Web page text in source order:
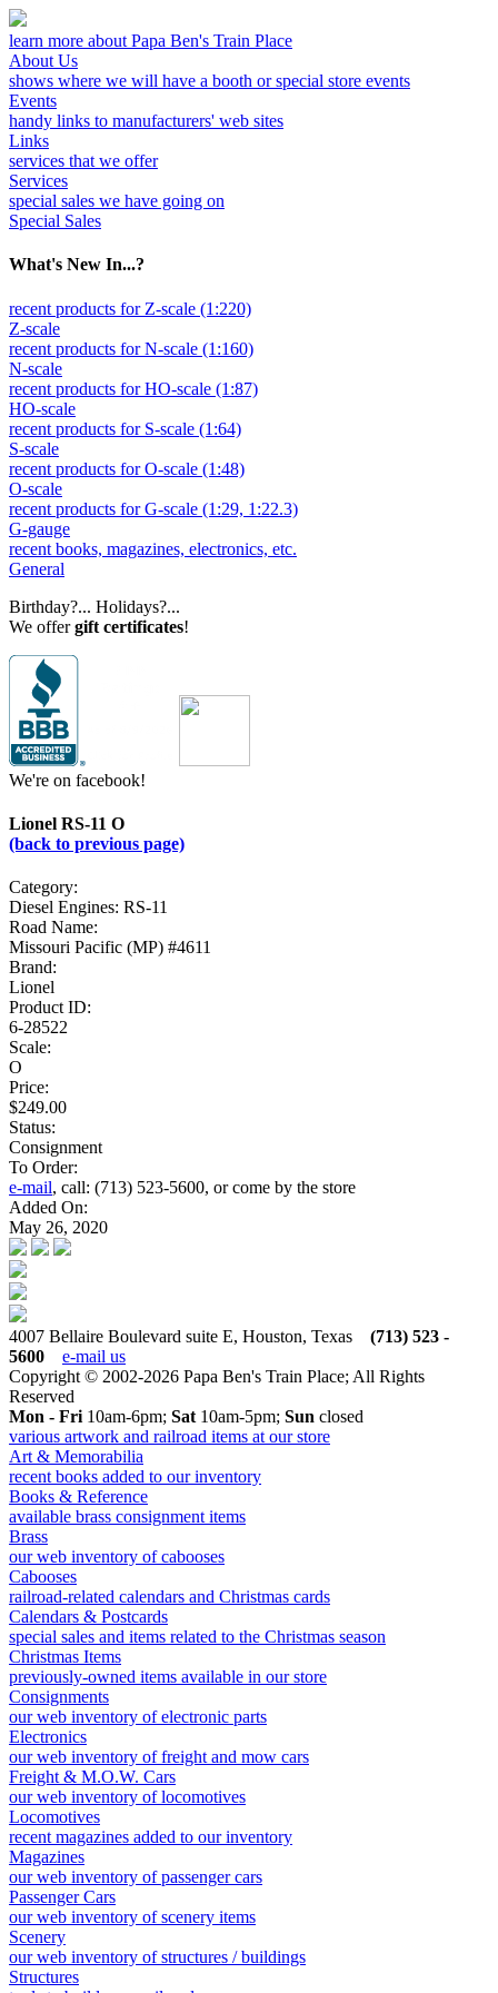
learn more about Papa Ben's Train Place
About Us
shows where we will have a booth or special store events
Events
handy links to manufacturers' web sites
Links
services that we offer
Services
special sales we have going on
Special Sales
What's New In...?
recent products for Z-scale (1:220)
Z-scale
recent products for N-scale (1:160)
N-scale
recent products for HO-scale (1:87)
HO-scale
recent products for S-scale (1:64)
S-scale
recent products for O-scale (1:48)
O-scale
recent products for G-scale (1:29, 1:22.3)
G-gauge
recent books, magazines, electronics, etc.
General
Birthday?... Holidays?...
We offergift certificates!
We're on facebook!
Lionel RS-11 O
(back to previous page)
Category:
Diesel Engines: RS-11
Road Name:
Missouri Pacific (MP) #4611
Brand:
Lionel
Product ID:
6-28522
Scale:
O
Price:
$249.00
Status:
Consignment
To Order:
e-mail, call: (713) 523-5600, or come by the store
Added On:
May 26, 2020
4007 Bellaire Boulevard suite E, Houston, Texas (713) 523 -
5600
e-mail us
Copyright © 2002-2026 Papa Ben's Train Place; All Rights
Reserved
Mon - Fri 10am-6pm; Sat 10am-5pm; Sun closed
various artwork and railroad items at our store
Art & Memorabilia
recent books added to our inventory
Books & Reference
available brass consignment items
Brass
our web inventory of cabooses
Cabooses
railroad-related calendars and Christmas cards
Calendars & Postcards
special sales and items related to the Christmas season
Christmas Items
previously-owned items available in our store
Consignments
our web inventory of electronic parts
Electronics
our web inventory of freight and mow cars
Freight & M.O.W. Cars
our web inventory of locomotives
Locomotives
recent magazines added to our inventory
Magazines
our web inventory of passenger cars
Passenger Cars
our web inventory of scenery items
Scenery
our web inventory of structures / buildings
Structures